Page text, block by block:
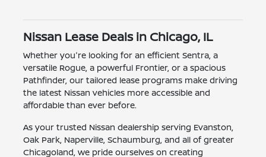
Nissan Lease Deals in Chicago, IL
Whether you're looking for an efficient Sentra, a
versatile Rogue, a powerful Frontier, or a spacious
Pathfinder, our tailored lease programs make driving
the latest Nissan vehicles more accessible and
affordable than ever before.
As your trusted Nissan dealership serving Evanston,
Oak Park, Naperville, Schaumburg, and all of greater
Chicagoland, we pride ourselves on creating